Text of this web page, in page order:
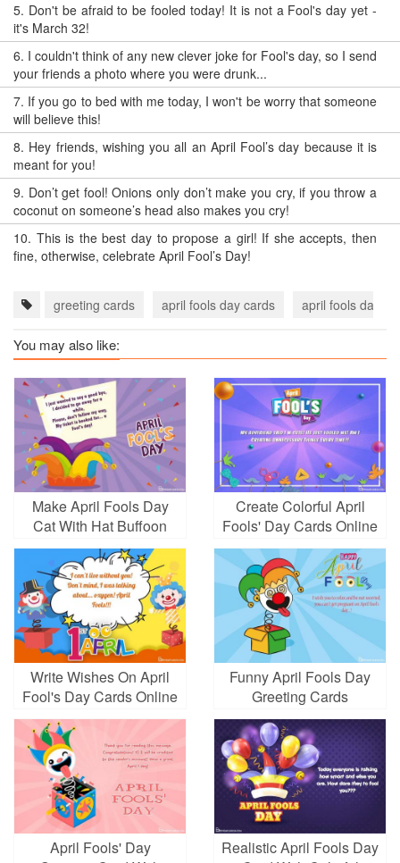
5. Don't be afraid to be fooled today! It is not a Fool's day yet -
it's March 32!
6. I couldn't think of any new clever joke for Fool's day, so I send
your friends a photo where you were drunk...
7. If you go to bed with me today, I won't be worry that someone
will believe this!
8. Hey friends, wishing you all an April Fool’s day because it is
meant for you!
9. Don’t get fool! Onions only don’t make you cry, if you throw a
coconut on someone’s head also makes you cry!
10. This is the best day to propose a girl! If she accepts, then
fine, otherwise, celebrate April Fool’s Day!
greeting cards april fools day cards april fools day
You may also like:
Make April Fools Day
Cat With Hat Buffoon
Create Colorful April
Fools' Day Cards Online
Write Wishes On April
Fool's Day Cards Online
Funny April Fools Day
Greeting Cards
April Fools' Day
Realistic April Fools Day